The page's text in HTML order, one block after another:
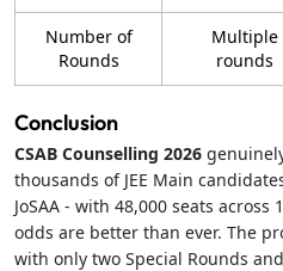
Number of
Rounds
Multiple
rounds
Conclusion
CSAB Counselling 2026
thousands of JEE Main
JoSAA - with 48,000 seats
odds are better than ever. The
with only two Special Rounds